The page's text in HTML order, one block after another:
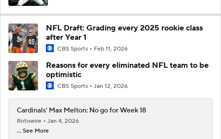
NFL Draft: Grading every 2025 rookie class
after Year 1
CBS Sports Feb 11, 2026
Reasons for every eliminated NFL team to be
optimistic
CBS Sports Jan 12, 2026
Cardinals' Max Melton: No go for Week 18
Rotowire
Jan 4, 2026
... See More